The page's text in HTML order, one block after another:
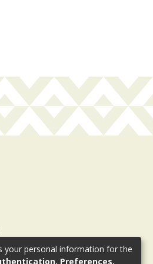
your personal information for the
Preferences,